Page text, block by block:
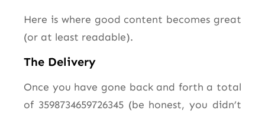
Here is where good content becomes great
(or at least readable).
The Delivery
Once you have gone back and forth a total
of 3598734659726345 (be honest, you didn’t